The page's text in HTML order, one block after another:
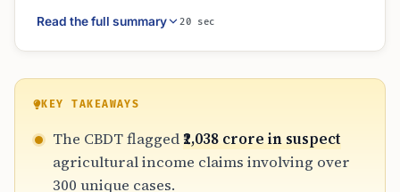
across 310 cases where no land ownership
was declared. By leveraging digital tools and
targeting undisclosed income and
misclassified capital gains. This heightened
scrutiny means NRIs and resident taxpayers
must maintain strict evidence, such as land
records and crop sale receipts, to justify their
Read the full summary 20 sec
KEY TAKEAWAYS
The CBDT flagged ₹2,038 crore in suspect
agricultural income claims involving over
300 unique cases.